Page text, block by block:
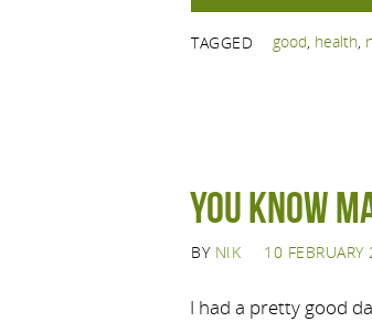
TAGGED good, health,
You know
BY NIK 10 FEBRUARY
I had a pretty good